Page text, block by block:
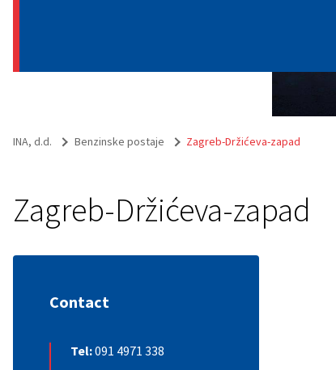
INA, d.d. Benzinske postaje Zagreb-Držićeva-zapad
Zagreb-Držićeva-zapad
Contact
Tel:091 4971 338